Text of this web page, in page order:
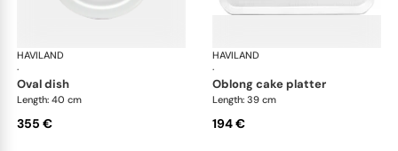
HAVILAND
·
Infini white
oval dish
Length: 40 cm
355 €
HAVILAND
·
oblong cake platter
Length: 39 cm
194 €